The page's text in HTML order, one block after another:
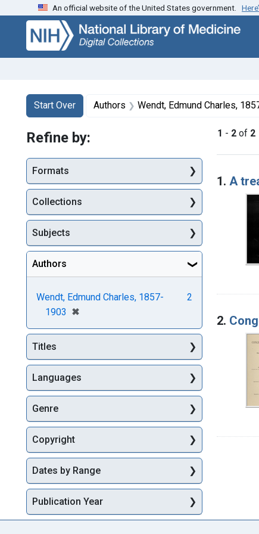
Skip
search
Skip to
main
content
Skip
first
result
An official website of the United States government.
Search
Search Constraints
Start Over
You searched for:Authors Wendt, Edmund Charles,
1 - 2 of 2
1. A
2.
Refine by:
Formats
Collections
Subjects
Authors
Wendt, Edmund Charles, 1857-
1903 ✖
[remove]
2
Titles
Languages
Genre
Copyright
Dates by Range
Publication Year